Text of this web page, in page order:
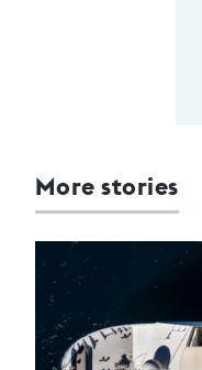
More stories